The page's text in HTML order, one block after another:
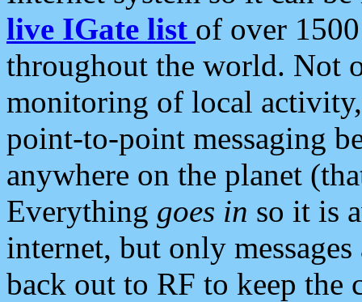
live IGate list of over
throughout the world. Not
monitoring of local
point-to-point messaging
anywhere on the planet
Everything goes in so it is
internet, but only
back out to RF to keep the